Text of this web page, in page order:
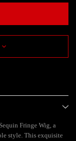
Fringe Wig, a
style. This exquisite